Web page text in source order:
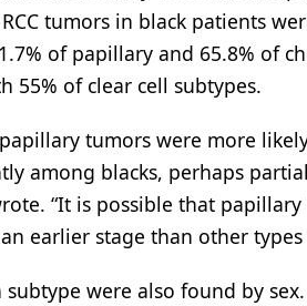
tumors in black patients
of papillary and 65.8% of
55% of clear cell subtypes.
tumors were more
among blacks, perhaps
“It is possible that
earlier stage than other types
were also found by